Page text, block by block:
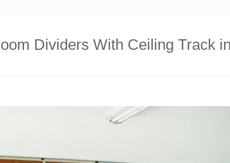
Dividers With Ceiling Track in